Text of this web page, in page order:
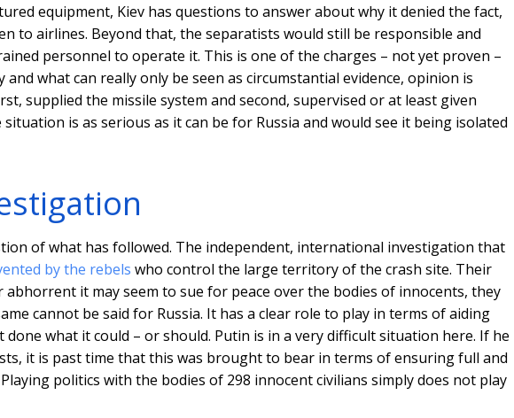
equipment, Kiev has questions to answer about why it denied the fact,
to airlines. Beyond that, the separatists would still be responsible and
personnel to operate it. This is one of the charges – not yet proven –
what can really only be seen as circumstantial evidence, opinion is
supplied the missile system and second, supervised or at least given
is as serious as it can be for Russia and would see it being isolated
of what has followed. The independent, international investigation that
by the rebels who control the large territory of the crash site. Their
abhorrent it may seem to sue for peace over the bodies of innocents, they
cannot be said for Russia. It has a clear role to play in terms of aiding
what it could – or should. Putin is in a very difficult situation here. If he
it is past time that this was brought to bear in terms of ensuring full and
politics with the bodies of 298 innocent civilians simply does not play